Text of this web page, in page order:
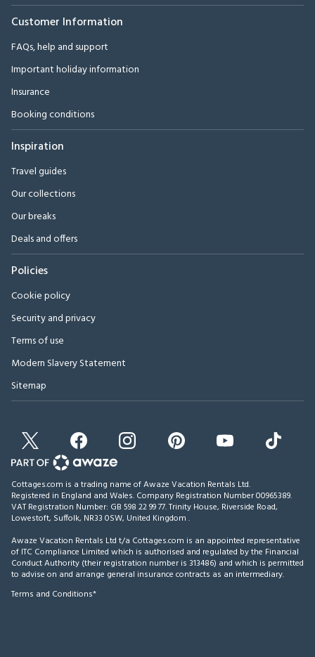
Customer Information
FAQs, help and support
Important holiday information
Insurance
Booking conditions
Inspiration
Travel guides
Our collections
Our breaks
Deals and offers
Policies
Cookie policy
Security and privacy
Terms of use
Modern Slavery Statement
Sitemap
Cottages.com is a trading name of Awaze Vacation Rentals Ltd.
Registered in England and Wales. Company Registration Number 00965389.
VAT Registration Number: GB 598 22 99 77.Trinity House, Riverside Road,
Lowestoft, Suffolk, NR33 0SW, United Kingdom .
Awaze Vacation Rentals Ltd t/a Cottages.com is an appointed representative
of ITC Compliance Limited which is authorised and regulated by the Financial
Conduct Authority (their registration number is 313486) and which is permitted
to advise on and arrange general insurance contracts as an intermediary.
Terms and Conditions*